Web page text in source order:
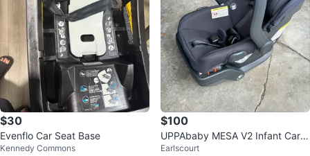
$30
Evenflo Car Seat Base
Kennedy Commons
$100
UPPAbaby MESA V2 Infant Car S
eat
Earlscourt